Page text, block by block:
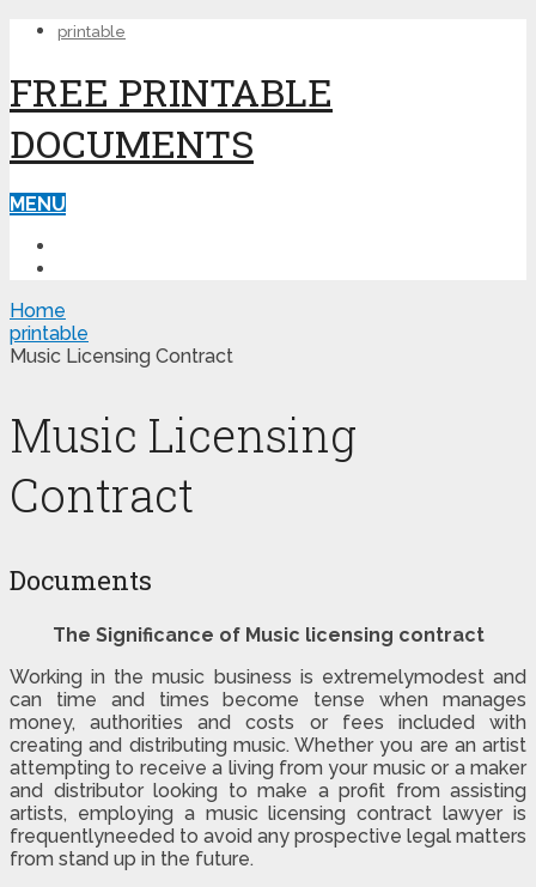
printable
FREE PRINTABLE
DOCUMENTS
MENU
Home
printable
Music Licensing Contract
Music Licensing
Contract
Documents
The Significance of Music licensing contract
Working in the music business is extremelymodest and
can time and times become tense when manages
money, authorities and costs or fees included with
creating and distributing music. Whether you are an artist
attempting to receive a living from your music or a maker
and distributor looking to make a profit from assisting
artists, employing a music licensing contract lawyer is
frequentlyneeded to avoid any prospective legal matters
from stand up in the future.